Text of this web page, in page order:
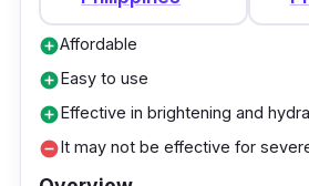
add_circleAffordable
add_circleEasy to use
add_circleEffective in brightening and
remove_circleIt may not be effective for